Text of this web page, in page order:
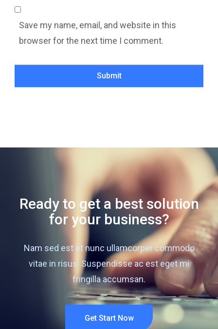
Save my name, email, and website in this
browser for the next time I comment.
Submit
Ready to get a best solution
for your business?
Nam sed est et nunc ullamcorper commodo
vitae in risus. Suspendisse ac est eget mi
fringilla accumsan.
Get Start Now